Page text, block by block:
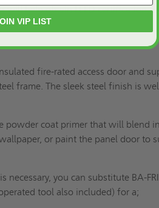
will help obtain LEED certification,
fire-rated access door and
frame. The sleek steel finish is
powder coat primer that will blend
or paint the panel door to
you can substitute BA-
tool also included) for a;
VIP LIST